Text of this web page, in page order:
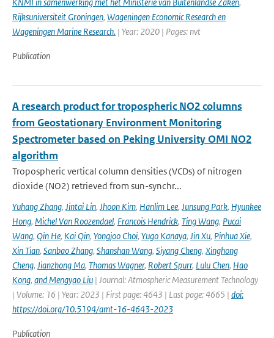
Rijksuniversiteit Groningen, Wageningen Economic Research en
Wageningen Marine Research. | Year: 2020 | Pages: nvt
Publication
A research product for tropospheric NO2 columns
from Geostationary Environment Monitoring
Spectrometer based on Peking University OMI NO2
algorithm
Tropospheric vertical column densities (VCDs) of nitrogen
dioxide (NO2) retrieved from sun-synchr...
Yuhang Zhang, Jintai Lin, Jhoon Kim, Hanlim Lee, Junsung Park, Hyunkee
Hong, Michel Van Roozendael, Francois Hendrick, Ting Wang, Pucai
Wang, Qin He, Kai Qin, Yongjoo Choi, Yugo Kanaya, Jin Xu, Pinhua Xie,
Xin Tian, Sanbao Zhang, Shanshan Wang, Siyang Cheng, Xinghong
Cheng, Jianzhong Ma, Thomas Wagner, Robert Spurr, Lulu Chen, Hao
Kong, and Mengyao Liu | Journal: Atmospheric Measurement Technology
| Volume: 16 | Year: 2023 | First page: 4643 | Last page: 4665 | doi:
https://doi.org/10.5194/amt-16-4643-2023
Publication